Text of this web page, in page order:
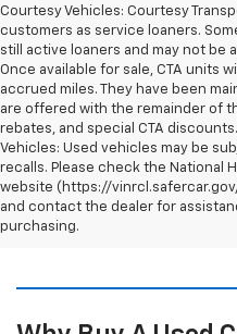
Courtesy Vehicles: Courtesy
customers as service loaners.
still active loaners and may not be
Once available for sale, CTA units
accrued miles. They have been
are offered with the remainder of
rebates, and special CTA
Vehicles: Used vehicles may be
recalls. Please check the National
website (https://
and contact the dealer for
purchasing.